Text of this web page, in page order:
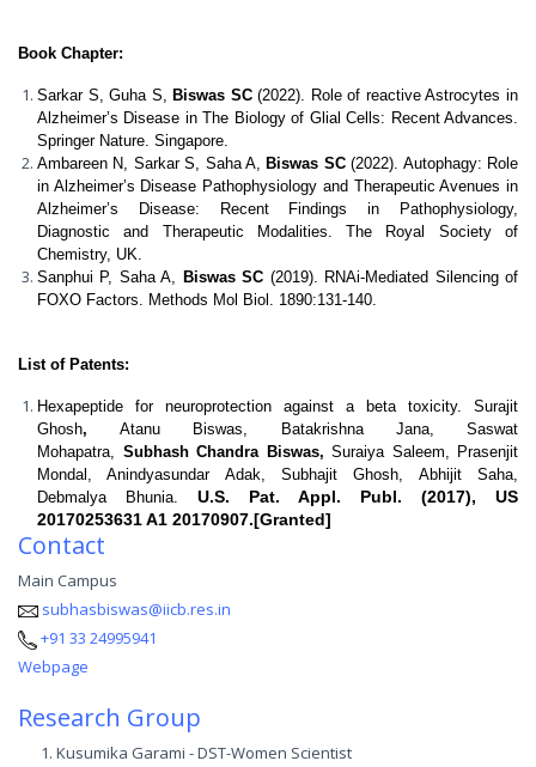
Book Chapter:
Sarkar S, Guha S, Biswas SC(2022). Role of reactive Astrocytes in
Alzheimer’s Disease in The Biology of Glial Cells: Recent Advances.
Springer Nature. Singapore.
Ambareen N, Sarkar S, Saha A, Biswas SC(2022). Autophagy: Role
in Alzheimer’s Disease Pathophysiology and Therapeutic Avenues in
Alzheimer’s Disease: Recent Findings in Pathophysiology,
Diagnostic and Therapeutic Modalities. The Royal Society of
Chemistry, UK.
Sanphui P, Saha A, Biswas SC (2019). RNAi-Mediated Silencing of
FOXO Factors. Methods Mol Biol. 1890:131-140.
List of Patents:
Hexapeptide for neuroprotection against a beta toxicity. Surajit
Ghosh, Atanu Biswas, Batakrishna Jana, Saswat
Mohapatra, Subhash Chandra Biswas, Suraiya Saleem, Prasenjit
Mondal, Anindyasundar Adak, Subhajit Ghosh, Abhijit Saha,
Debmalya Bhunia. U.S. Pat. Appl. Publ. (2017), US
20170253631 A1 20170907.[Granted]
Contact
Main Campus
subhasbiswas@iicb.res.in
+91 33 24995941
Webpage
Research Group
Kusumika Garami - DST-Women Scientist